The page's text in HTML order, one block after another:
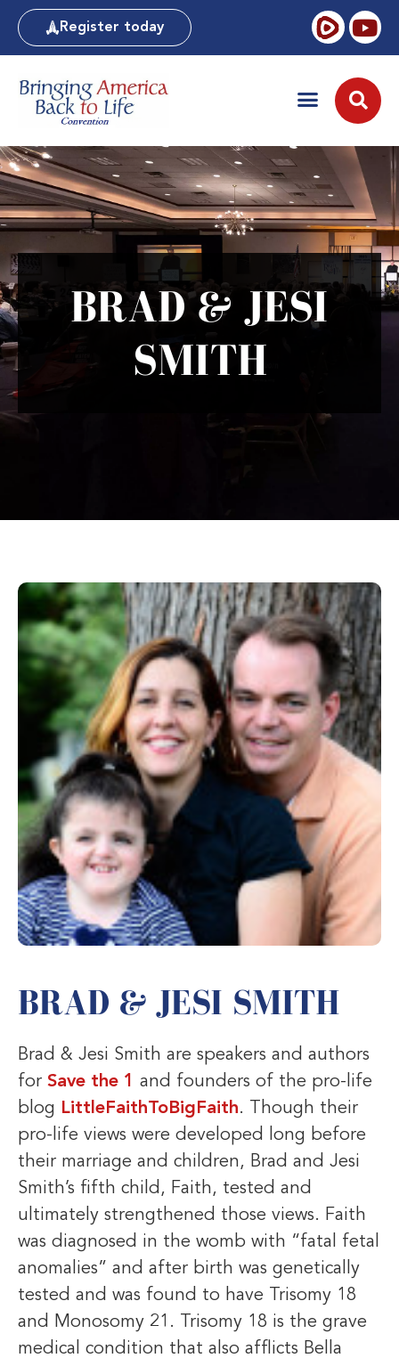
Register today
BRAD & JESI
SMITH
BRAD & JESI SMITH
Brad & Jesi Smith are speakers and authors
for Save the 1
and founders of the pro-life
blog LittleFaithToBigFaith. Though their
pro-life views were developed long before
their marriage and children, Brad and Jesi
Smith’s fifth child, Faith, tested and
ultimately strengthened those views. Faith
was diagnosed in the womb with “fatal fetal
anomalies” and after birth was genetically
tested and was found to have Trisomy 18
and Monosomy 21. Trisomy 18 is the grave
medical condition that also afflicts Bella